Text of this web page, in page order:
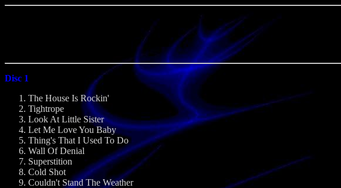
Disc 1
The House Is Rockin'
Tightrope
Look At Little Sister
Let Me Love You Baby
Thing's That I Used To Do
Wall Of Denial
Superstition
Cold Shot
Couldn't Stand The Weather